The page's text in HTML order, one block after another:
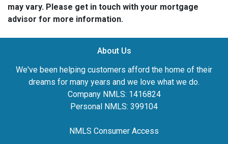
may vary. Please get in touch with your mortgage
advisor for more information.
About Us
We've been helping customers afford the home of their
dreams for many years and we love what we do.
Company NMLS: 1416824
Personal NMLS: 399104
NMLS Consumer Access